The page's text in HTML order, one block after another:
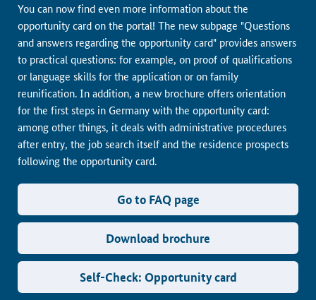
You can now find even more information about the
opportunity card on the portal! The new subpage "Questions
and answers regarding the opportunity card" provides answers
to practical questions: for example, on proof of qualifications
or language skills for the application or on family
reunification. In addition, a new brochure offers orientation
for the first steps in Germany with the opportunity card:
among other things, it deals with administrative procedures
after entry, the job search itself and the residence prospects
following the opportunity card.
Go to FAQ page
Download brochure
Self-Check: Opportunity card